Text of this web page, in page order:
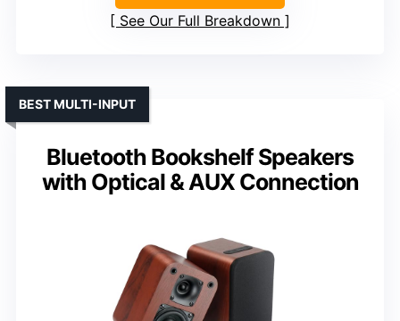
See Our Full Breakdown
Bluetooth Bookshelf Speakers
with Optical & AUX Connection
BEST MULTI-INPUT